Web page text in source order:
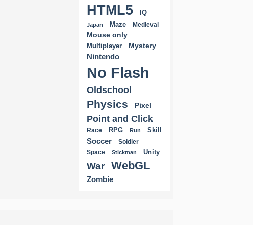
HTML5 IQ
Japan Maze Medieval
Mouse only
Multiplayer Mystery
Nintendo
No Flash
Oldschool
Physics Pixel
Point and Click
Race RPG Run Skill
Soccer
Soldier
Space
Stickman Unity
War WebGL
Zombie